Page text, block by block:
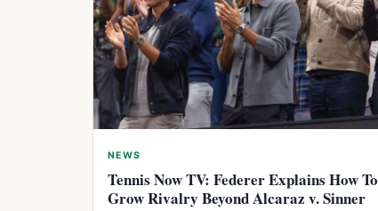
NEWS
Tennis Now TV: Federer Explains How To
Grow Rivalry Beyond Alcaraz v. Sinner